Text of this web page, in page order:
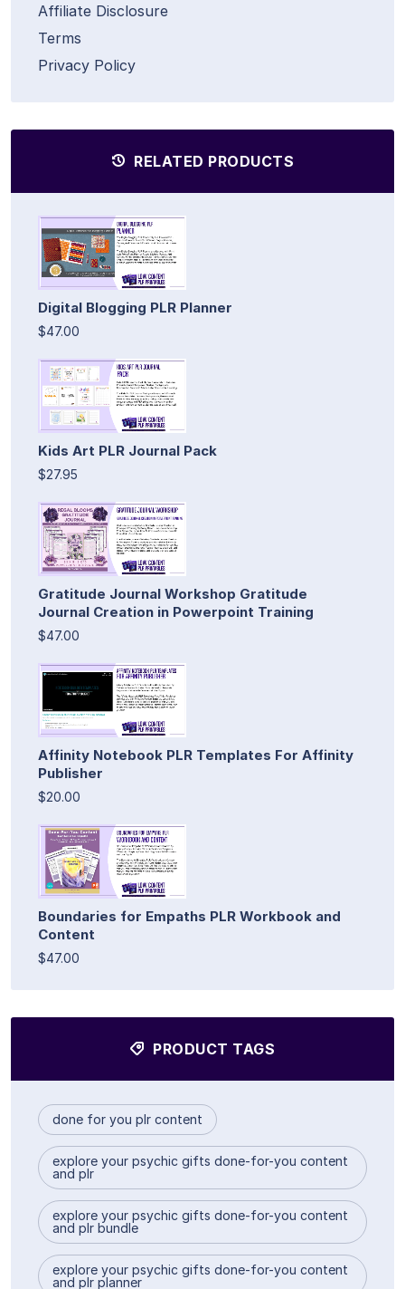
Affiliate Disclosure
Terms
Privacy Policy
RELATED PRODUCTS
Digital Blogging PLR Planner
$47.00
Kids Art PLR Journal Pack
$27.95
Gratitude Journal Workshop Gratitude
Journal Creation in Powerpoint Training
$47.00
Affinity Notebook PLR Templates For Affinity
Publisher
$20.00
Boundaries for Empaths PLR Workbook and
Content
$47.00
PRODUCT TAGS
done for you plr content
explore your psychic gifts done-for-you content
and plr
explore your psychic gifts done-for-you content
and plr bundle
explore your psychic gifts done-for-you content
and plr planner